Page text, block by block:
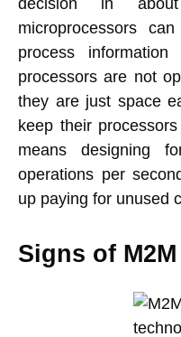
microprocessors
process
processors are not
they are just space
keep their
means designing
operations per
up paying for unused
Signs of M2M